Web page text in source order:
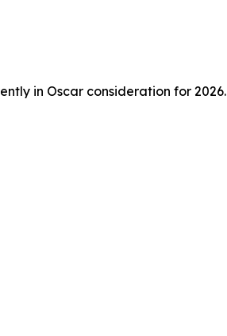
in Oscar consideration for 2026.